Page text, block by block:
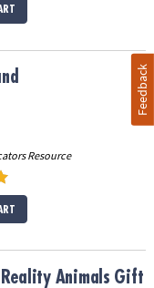
Resource
Animals Gift
Feedback